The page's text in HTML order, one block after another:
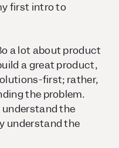
first intro to
a lot about product
a great product,
first; rather,
the problem.
understand the
understand the